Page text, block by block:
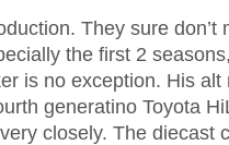
They sure don’t
the first 2
is no exception. His
generatino Toyota
closely. The diecast